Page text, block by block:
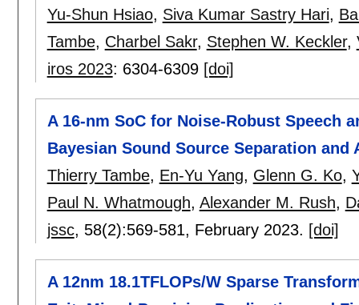
Yu-Shun Hsiao, Siva Kumar Sastry Hari,
Tambe, Charbel Sakr, Stephen W. Keckler,
iros 2023: 6304-6309 [doi]
A 16-nm SoC for Noise-Robust Speech
Bayesian Sound Source Separation and
Thierry Tambe, En-Yu Yang, Glenn G. Ko,
Paul N. Whatmough, Alexander M. Rush,
jssc, 58(2):569-581, February 2023. [doi]
A 12nm 18.1TFLOPs/W Sparse